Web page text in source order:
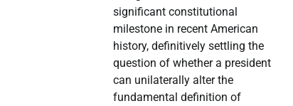
significant constitutional
milestone in recent American
history, definitively settling the
question of whether a president
can unilaterally alter the
fundamental definition of